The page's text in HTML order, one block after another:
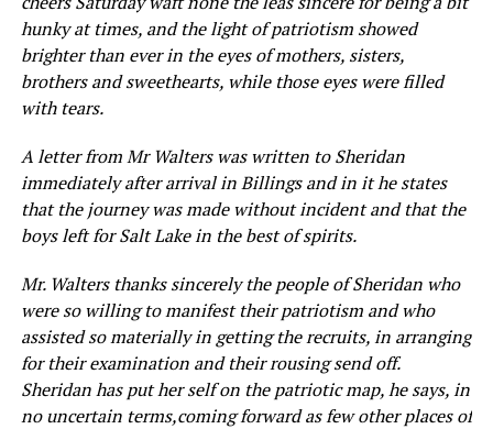
hunky at times, and the light of patriotism showed
brighter than ever in the eyes of mothers, sisters,
brothers and sweethearts, while those eyes were filled
with tears.
A letter from Mr Walters was written to Sheridan
immediately after arrival in Billings and in it he states
that the journey was made without incident and that the
boys left for Salt Lake in the best of spirits.
Mr. Walters thanks sincerely the people of Sheridan who
were so willing to manifest their patriotism and who
assisted so materiallyin gettingtherecruits,in arranging
for theirexaminationand their rousingsend off.
Sheridan has put herself on the patrioticmap, he says,in
nouncertain terms,comingforward asfew other placesof